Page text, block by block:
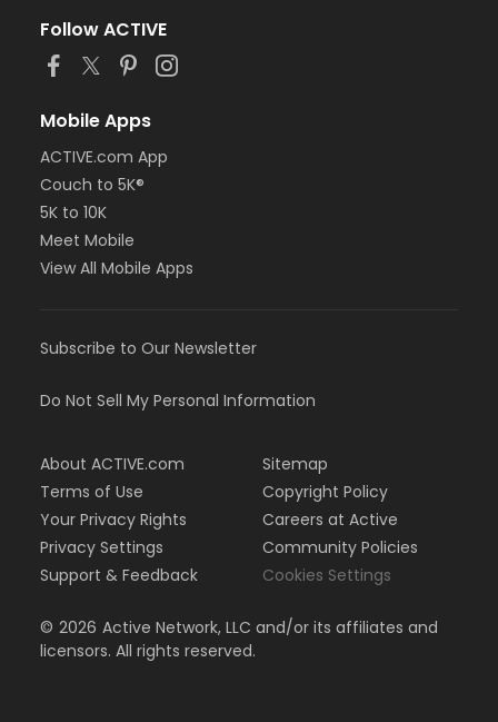
Follow ACTIVE
Mobile Apps
ACTIVE.com App
Couch to 5K®
5K to 10K
Meet Mobile
View All Mobile Apps
Subscribe to Our Newsletter
Do Not Sell My Personal Information
About ACTIVE.com
Terms of Use
Your Privacy Rights
Privacy Settings
Support & Feedback
Sitemap
Copyright Policy
Careers at Active
Community Policies
Cookies Settings
© 2026 Active Network, LLC and/or its affiliates and
licensors. All rights reserved.